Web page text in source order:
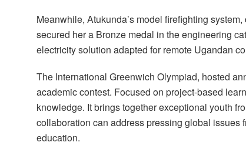
Meanwhile, Atukunda’s model firefighting
secured her a Bronze medal in the engineering
electricity solution adapted for remote Ugandan
The International Greenwich Olympiad, hosted
academic contest. Focused on project-based
knowledge. It brings together exceptional youth
collaboration can address pressing global issues
education.